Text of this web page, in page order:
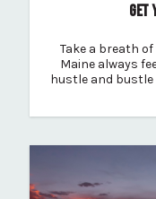
GET
Take a breath
Maine always
hustle and bustle